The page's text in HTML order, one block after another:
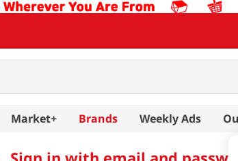
Market+ Brands Weekly Ads